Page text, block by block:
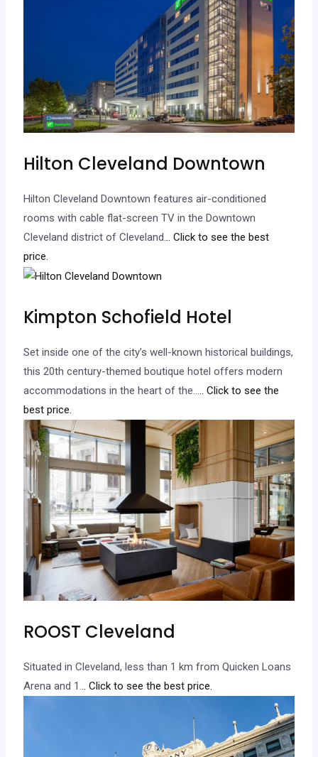
Hilton Cleveland Downtown
Hilton Cleveland Downtown features air-conditioned
rooms with cable flat-screen TV in the Downtown
Cleveland district of Cleveland... Click to see the best
price.
Kimpton Schofield Hotel
Set inside one of the city’s well-known historical buildings,
this 20th century-themed boutique hotel offers modern
accommodations in the heart of the….. Click to see the
best price.
ROOST Cleveland
Situated in Cleveland, less than 1 km from Quicken Loans
Arena and 1... Click to see the best price.